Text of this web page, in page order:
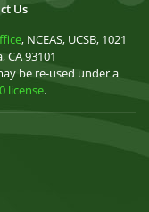
Us
, NCEAS, UCSB, 1021
CA 93101
be re-used under a
license.